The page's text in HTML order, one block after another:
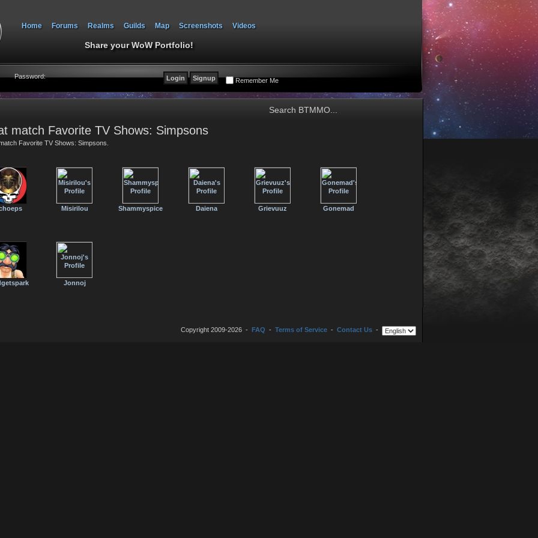
Home Forums Realms Guilds Map Screenshots Videos
Share your WoW Portfolio!
Password:
Remember Me
match Favorite TV Shows: Simpsons
Favorite TV Shows: Simpsons.
Misirilou Shammyspice Daiena Grievuuz Gonemad
Jonnoj
Copyright 2009-2026 - FAQ - Terms of Service - Contact Us -